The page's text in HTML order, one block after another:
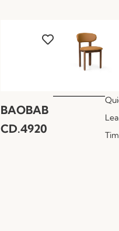
BAOBAB
CD.4920